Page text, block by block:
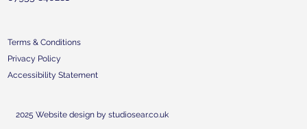
Terms & Conditions
Privacy Policy
Accessibility Statement
2025 Website design by studiosear.co.uk